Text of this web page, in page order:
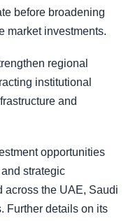
before broadening
market investments.
regional
institutional
and
opportunities
strategic
across the UAE, Saudi
Further details on its